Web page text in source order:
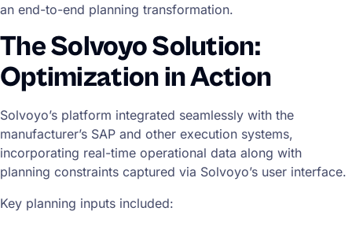
an end-to-end planning transformation.
The Solvoyo Solution:
Optimization in Action
Solvoyo’s platform integrated seamlessly with the
manufacturer’s SAP and other execution systems,
incorporating real-time operational data along with
planning constraints captured via Solvoyo’s user interface.
Key planning inputs included: